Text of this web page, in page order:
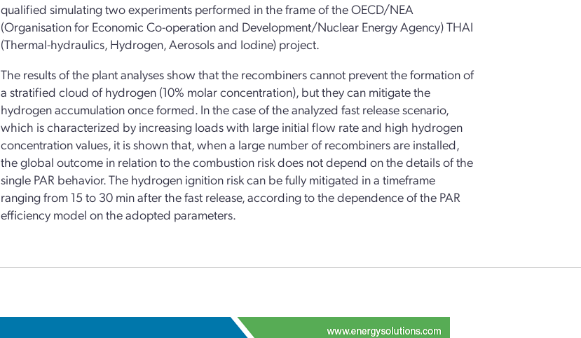
qualified simulating two experiments performed in the frame of the OECD/NEA
(Organisation for Economic Co-operation and Development/Nuclear Energy Agency) THAI
(Thermal-hydraulics, Hydrogen, Aerosols and Iodine) project.
The results of the plant analyses show that the recombiners cannot prevent the formation of
a stratified cloud of hydrogen (10% molar concentration), but they can mitigate the
hydrogen accumulation once formed. In the case of the analyzed fast release scenario,
which is characterized by increasing loads with large initial flow rate and high hydrogen
concentration values, it is shown that, when a large number of recombiners are installed,
the global outcome in relation to the combustion risk does not depend on the details of the
single PAR behavior. The hydrogen ignition risk can be fully mitigated in a timeframe
ranging from 15 to 30 min after the fast release, according to the dependence of the PAR
efficiency model on the adopted parameters.